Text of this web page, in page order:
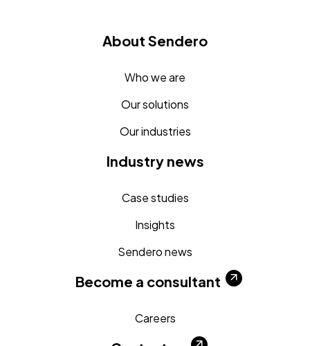
About Sendero
Who we are
Our solutions
Our industries
Industry news
Case studies
Insights
Sendero news
Become a consultant
Careers